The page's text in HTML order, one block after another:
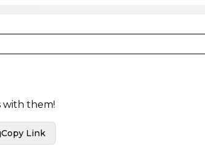
with them!
Copy Link